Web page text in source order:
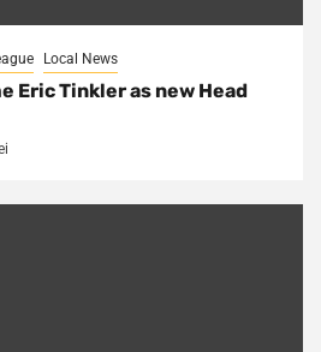
Local News
Eric Tinkler as new Head